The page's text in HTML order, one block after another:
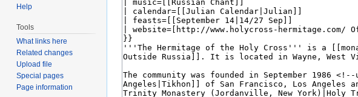
Help
Tools
What links here
Related changes
Upload file
Special pages
Page information